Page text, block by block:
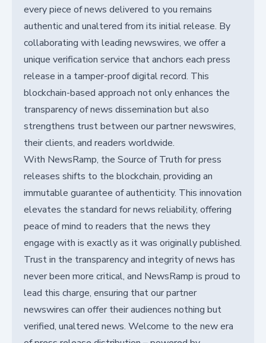
every piece of news delivered to you remains
authentic and unaltered from its initial release. By
collaborating with leading newswires, we offer a
unique verification service that anchors each press
release in a tamper-proof digital record. This
blockchain-based approach not only enhances the
transparency of news dissemination but also
strengthens trust between our partner newswires,
their clients, and readers worldwide.
With NewsRamp, the Source of Truth for press
releases shifts to the blockchain, providing an
immutable guarantee of authenticity. This innovation
elevates the standard for news reliability, offering
peace of mind to readers that the news they
engage with is exactly as it was originally published.
Trust in the transparency and integrity of news has
never been more critical, and NewsRamp is proud to
lead this charge, ensuring that our partner
newswires can offer their audiences nothing but
verified, unaltered news. Welcome to the new era